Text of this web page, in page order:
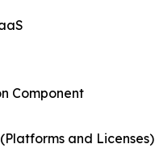
Component
and Licenses)